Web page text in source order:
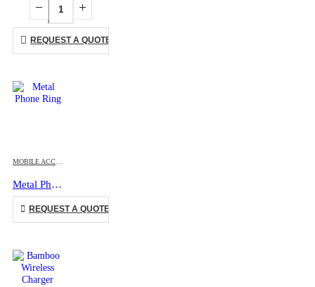
REQUEST A QUOTE
This product has multiple variants. The options may be chosen on the product page
MOBILE ACCESSORIES
Metal Phone Ring
REQUEST A QUOTE
This product has multiple variants. The options may be chosen on the product page